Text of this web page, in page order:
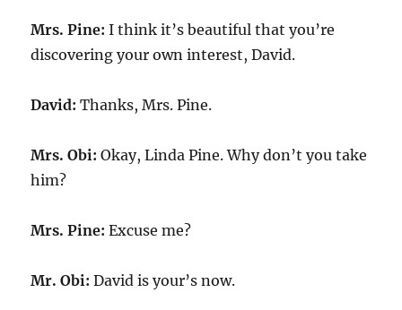
Mrs. Pine: I think it’s beautiful that you’re
discovering your own interest, David.
David: Thanks, Mrs. Pine.
Mrs. Obi: Okay, Linda Pine. Why don’t you take
him?
Mrs. Pine: Excuse me?
Mr. Obi: David is your’s now.